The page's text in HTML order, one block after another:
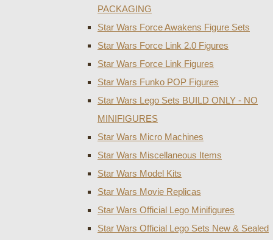
PACKAGING
Star Wars Force Awakens Figure Sets
Star Wars Force Link 2.0 Figures
Star Wars Force Link Figures
Star Wars Funko POP Figures
Star Wars Lego Sets BUILD ONLY - NO
MINIFIGURES
Star Wars Micro Machines
Star Wars Miscellaneous Items
Star Wars Model Kits
Star Wars Movie Replicas
Star Wars Official Lego Minifigures
Star Wars Official Lego Sets New & Sealed